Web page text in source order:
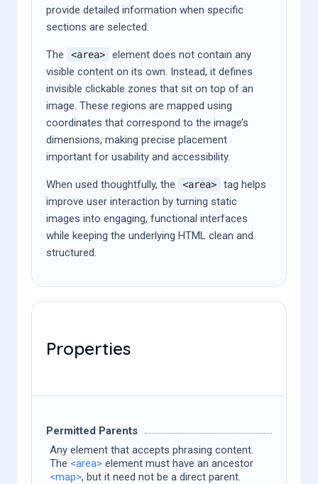
provide detailed information when specific
sections are selected.
The <area>
element does not contain any
visible content on its own. Instead, it defines
invisible clickable zones that sit on top of an
image. These regions are mapped using
coordinates that correspond to the image’s
dimensions, making precise placement
important for usability and accessibility.
When used thoughtfully, the <area>
tag helps
improve user interaction by turning static
images into engaging, functional interfaces
while keeping the underlying HTML clean and
structured.
Properties
Permitted Parents
Any element that accepts phrasing content.
The <area> element must have an ancestor
<map>, but it need not be a direct parent.